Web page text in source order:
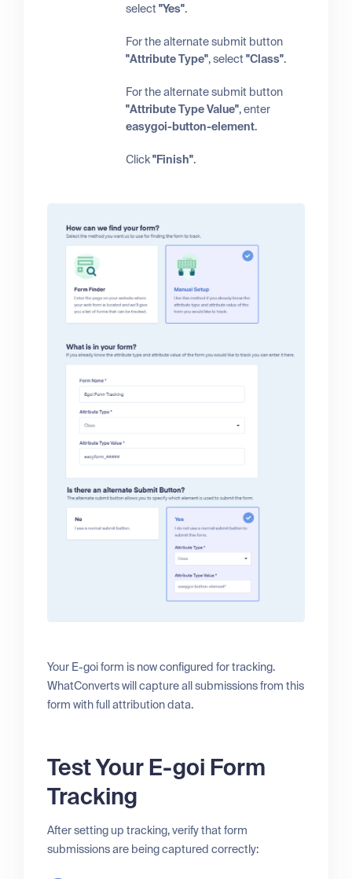
select"Yes".
For the alternate submit button
"Attribute Type", select"Class".
For the alternate submit button
"Attribute Type Value", enter
easygoi-button-element.
Click"Finish".
Your E-goi form is now configured for tracking.
WhatConverts will capture all submissions from this
form with full attribution data.
Test Your E-goi Form
Tracking
After setting up tracking, verify that form
submissions are being captured correctly: